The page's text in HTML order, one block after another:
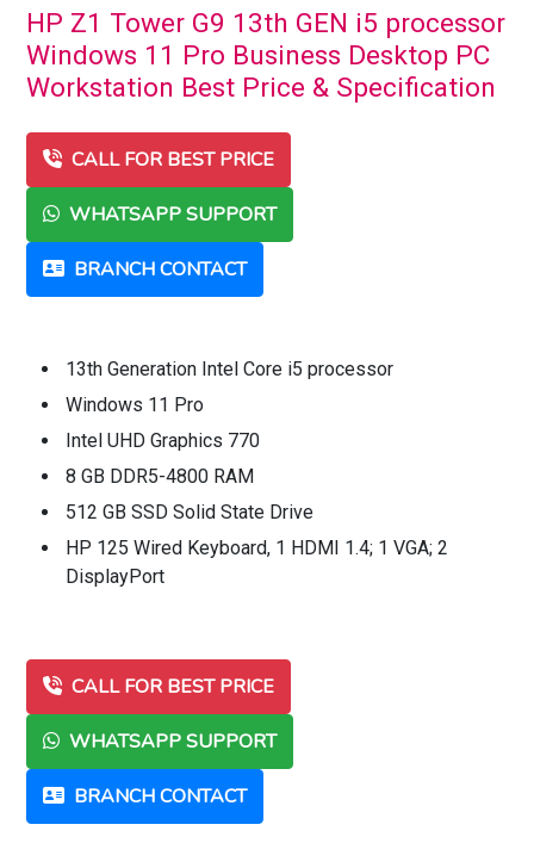
HP Z1 Tower G9 13th GEN i5 processor
Windows 11 Pro Business Desktop PC
Workstation Best Price & Specification
CALL FOR BEST PRICE
WHATSAPP SUPPORT
BRANCH CONTACT
13th Generation Intel Core i5 processor
Windows 11 Pro
Intel UHD Graphics 770
8 GB DDR5-4800 RAM
512 GB SSD Solid State Drive
HP 125 Wired Keyboard, 1 HDMI 1.4; 1 VGA; 2
DisplayPort
CALL FOR BEST PRICE
WHATSAPP SUPPORT
BRANCH CONTACT